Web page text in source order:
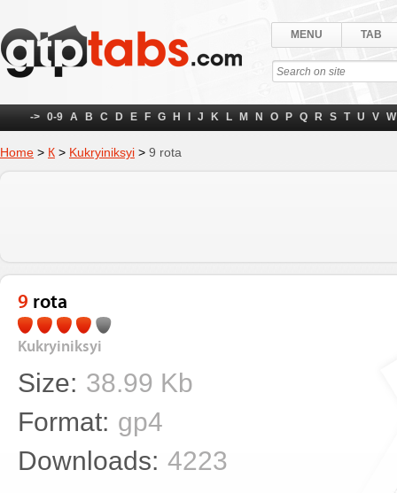
MENU TAB
-> 0-9 A B C D E F G H J K L M N O P Q R S T U V W
Home > К > Kukryiniksyi > 9 rota
9 rota
Kukryiniksyi
Size: 38.99 Kb
Format: gp4
Downloads: 4223